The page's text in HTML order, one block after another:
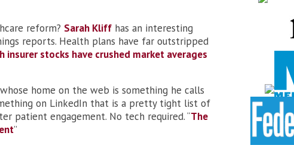
reform? Sarah Kliff has an interesting
reports. Health plans have far outstripped
insurer stocks have crushed market averages
home on the web is something he calls
on LinkedIn that is a pretty tight list of
patient engagement. No tech required. “The
”